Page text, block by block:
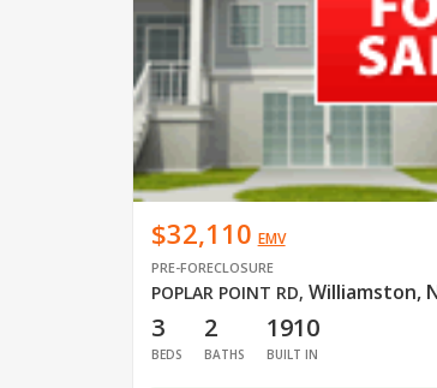
$32,110 EMV
PRE-FORECLOSURE
POPLAR POINT RD, Williamston,
3
BEDS
2
BATHS
1910
BUILT IN